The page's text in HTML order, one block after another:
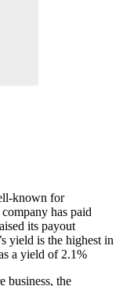
known for
has paid
its payout
yield is the highest in
a yield of 2.1%
business, the